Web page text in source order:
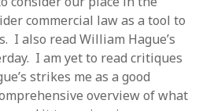
commercial law as a tool to
I also read William Hague’s
I am yet to read critiques
strikes me as a good
overview of what